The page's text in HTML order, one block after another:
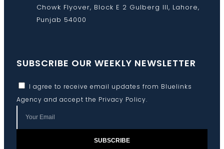
Chowk Flyover, Block E 2 Gulberg III, Lahore,
Punjab 54000
SUBSCRIBE OUR WEEKLY NEWSLETTER
I agree to receive email updates from Bluelinks
Agency and accept the Privacy Policy.
SUBSCRIBE